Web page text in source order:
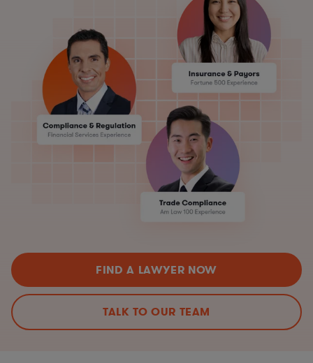
FIND A LAWYER NOW
TALK TO OUR TEAM